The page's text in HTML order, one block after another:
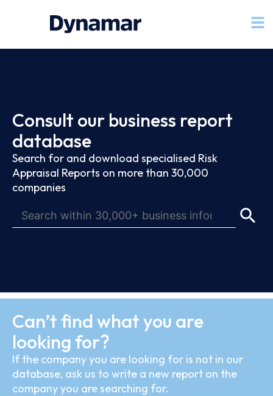
Consult our business report
database
Search for and download specialised Risk
Appraisal Reports on more than 30,000
companies
Can’t find what you are
looking for?
If the company you are looking for is not in our
database, ask us to write a new report on the
company you are searching for.